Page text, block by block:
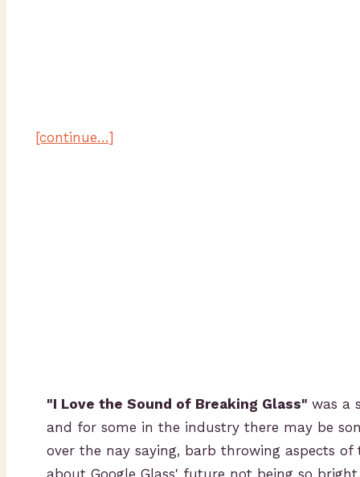
[continue…]
"I Love the Sound of Breaking Glass" was a
and for some in the industry there may be
over the nay saying, barb throwing aspects of
about Google Glass' future not being so